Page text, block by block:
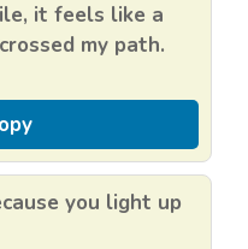
it feels like a
my path.
you light up